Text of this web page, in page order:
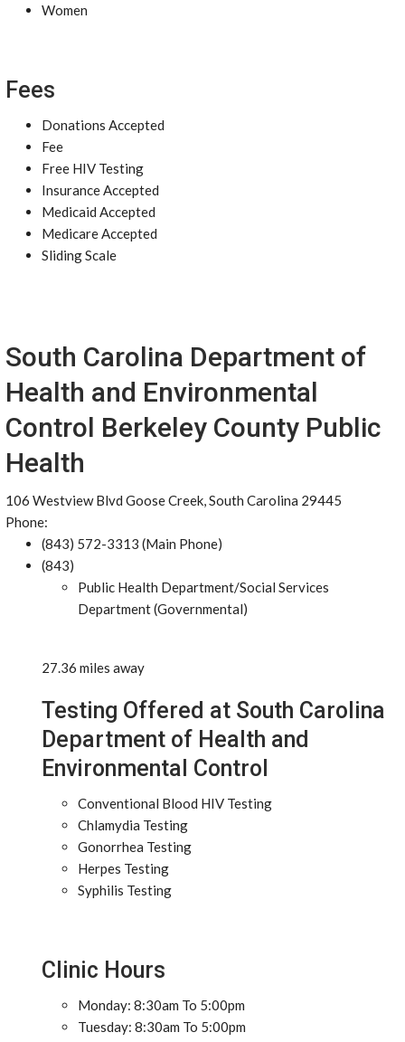
Women
Fees
Donations Accepted
Fee
Free HIV Testing
Insurance Accepted
Medicaid Accepted
Medicare Accepted
Sliding Scale
South Carolina Department of
Health and Environmental
Control Berkeley County Public
Health
106 Westview Blvd Goose Creek, South Carolina 29445
Phone:
(843) 572-3313 (Main Phone)
(843)
Public Health Department/Social Services
Department (Governmental)
27.36 miles away
Testing Offered at South Carolina
Department of Health and
Environmental Control
Conventional Blood HIV Testing
Chlamydia Testing
Gonorrhea Testing
Herpes Testing
Syphilis Testing
Clinic Hours
Monday: 8:30am To 5:00pm
Tuesday: 8:30am To 5:00pm